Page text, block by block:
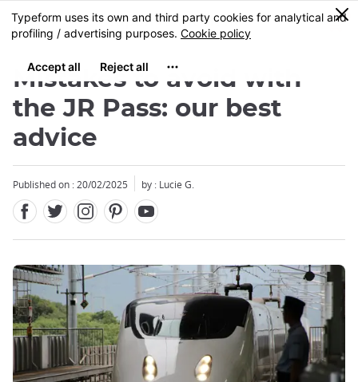
Skip
to
content
MENU
0
Mistakes to avoid with
the JR Pass: our best
advice
Published on : 20/02/2025 by : Lucie G.
Close